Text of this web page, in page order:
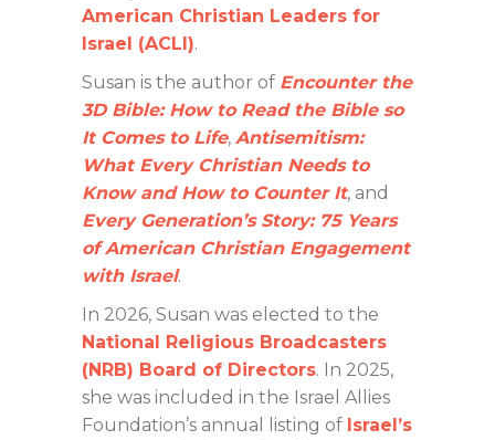
American Christian Leaders for
Israel (ACLI).
Susan is the author of Encounter the
3D Bible: How to Read the Bible so
It Comes to Life, Antisemitism:
What Every Christian Needs to
Know and How to Counter It, and
Every Generation’s Story: 75 Years
of American Christian Engagement
with Israel.
In 2026, Susan was elected to the
National Religious Broadcasters
(NRB) Board of Directors. In 2025,
she was included in the Israel Allies
Foundation’s annual listing of Israel’s